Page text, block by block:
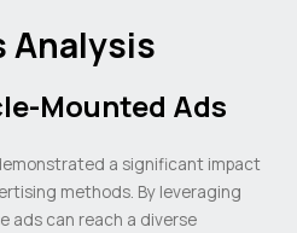
Analysis
Mounted Ads
a significant impact
methods. By leveraging
ads can reach a diverse